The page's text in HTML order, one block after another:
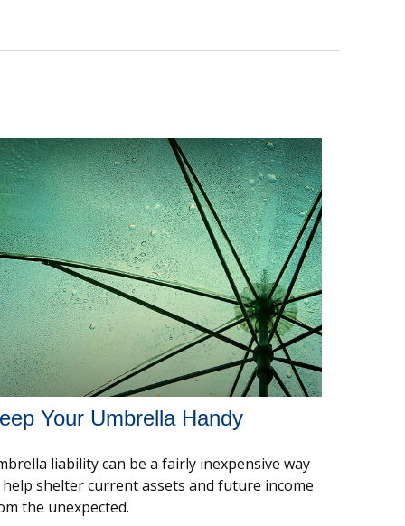
Your Umbrella Handy
liability can be a fairly inexpensive way
shelter current assets and future income
the unexpected.